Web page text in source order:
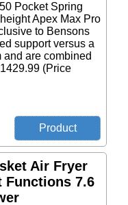
Pocket Spring
Apex Max Pro
to Bensons
support versus a
and are combined
(Price
Air Fryer
Functions 7.6